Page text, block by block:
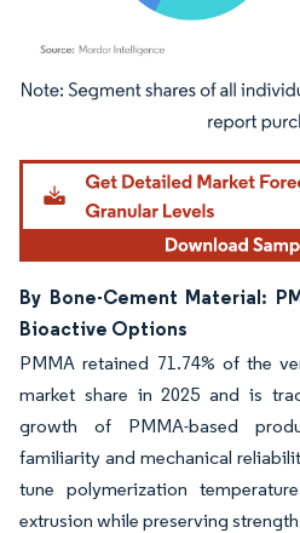
Image © Mordor Intelligence. Reuse
By Bone-Cement Material:
Bioactive Options
PMMA retained 71.74% of the
market share in 2025 and is
growth of PMMA-based
familiarity and mechanical
tune polymerization
extrusion while preserving